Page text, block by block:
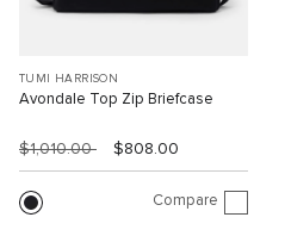
TUMI HARRISON
Avondale Top Zip Briefcase
$1,010.00 $808.00
Compare